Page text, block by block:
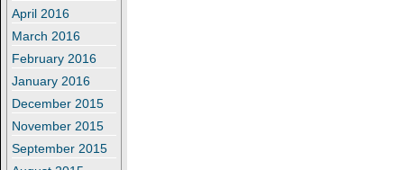
April 2016
March 2016
February 2016
January 2016
December 2015
November 2015
September 2015